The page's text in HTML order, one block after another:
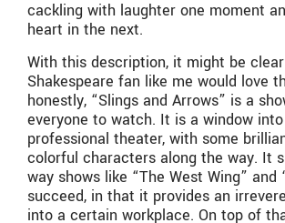
cackling with laughter one moment
heart in the next.
With this description, it might be
Shakespeare fan like me would love
honestly, “Slings and Arrows” is a
everyone to watch. It is a window
professional theater, with some
colorful characters along the way. It
way shows like “The West Wing” and
succeed, in that it provides an
into a certain workplace. On top of